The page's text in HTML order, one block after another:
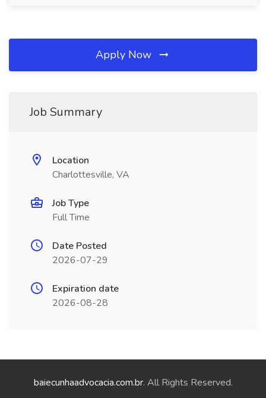
Apply Now
Job Summary
Location
Charlottesville, VA
Job Type
Full Time
Date Posted
2026-07-29
Expiration date
2026-08-28
baiecunhaadvocacia.com.br. All Rights Reserved.